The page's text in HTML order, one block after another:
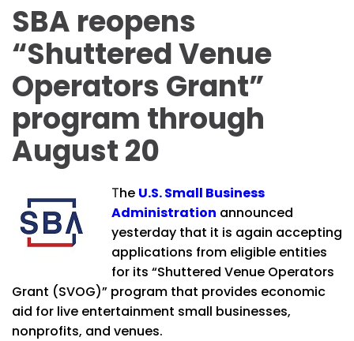
SBA reopens
“Shuttered Venue
Operators Grant”
program through
August 20
The U.S. Small Business
Administration announced
yesterday that it is again accepting
applications from eligible entities
for its “Shuttered Venue Operators
Grant (SVOG)” program that provides economic
aid for live entertainment small businesses,
nonprofits, and venues.